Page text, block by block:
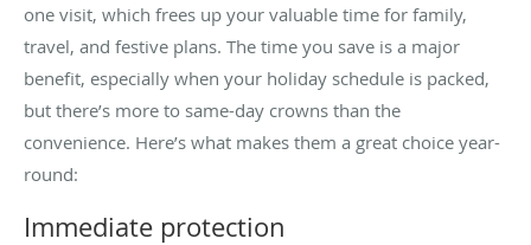
one visit, which frees up your valuable time for family,
travel, and festive plans. The time you save is a major
benefit, especially when your holiday schedule is packed,
but there’s more to same-day crowns than the
convenience. Here’s what makes them a great choice year-
round:
Immediate protection